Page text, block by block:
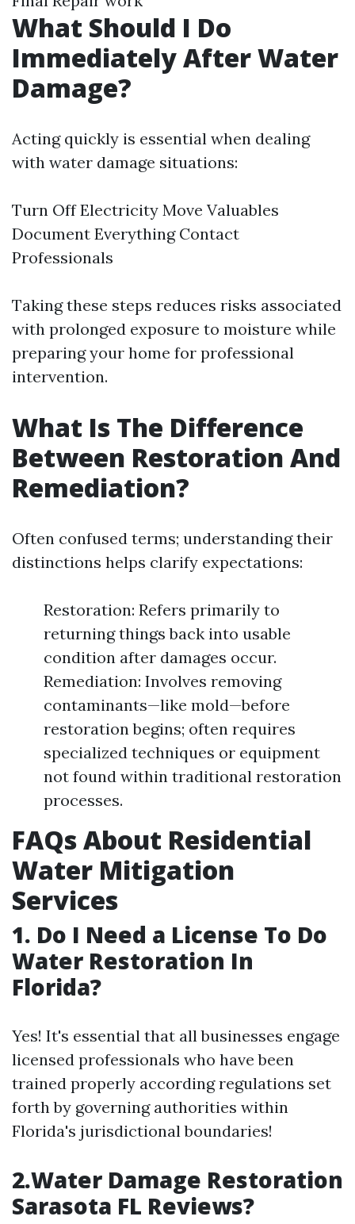
What Should I Do
Immediately After Water
Damage?
Acting quickly is essential when dealing
with water damage situations:
Turn Off Electricity Move Valuables
Document Everything Contact
Professionals
Taking these steps reduces risks associated
with prolonged exposure to moisture while
preparing your home for professional
intervention.
What Is The Difference
Between Restoration And
Remediation?
Often confused terms; understanding their
distinctions helps clarify expectations:
Restoration: Refers primarily to
returning things back into usable
condition after damages occur.
Remediation: Involves removing
contaminants—like mold—before
restoration begins; often requires
specialized techniques or equipment
not found within traditional restoration
processes.
FAQs About Residential
Water Mitigation
Services
1. Do I Need a License To Do
Water Restoration In
Florida?
Yes! It's essential that all businesses engage
licensed professionals who have been
trained properly according regulations set
forth by governing authorities within
Florida's jurisdictional boundaries!
2.Water Damage Restoration
Sarasota FL Reviews?